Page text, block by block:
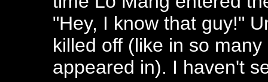
"Hey, I know that guy!"
killed off (like in so
appeared in). I haven't